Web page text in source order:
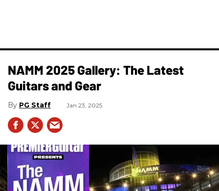
NAMM 2025 Gallery: The Latest
Guitars and Gear
PG Staff Jan 23, 2025